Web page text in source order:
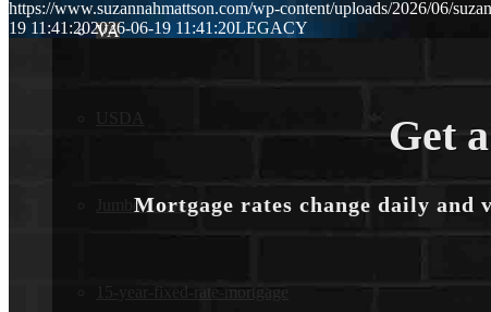
VA
Jumbo Loans
15-year-fixed-rate-mortgage
https://www.suzannahmattson.com/wp-content/uploads/2026/06/
19 11:41:202026-06-19 11:41:20LEGACY
Get
Mortgage rates change daily and